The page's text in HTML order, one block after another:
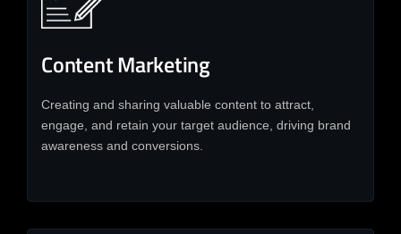
Content Marketing
Creating and sharing valuable content to attract,
engage, and retain your target audience, driving brand
awareness and conversions.